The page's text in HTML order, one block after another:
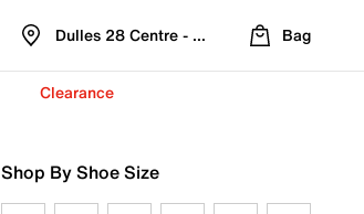
Dulles 28 Centre - Refreshed Location
Bag
Clearance
Shop By Shoe Size